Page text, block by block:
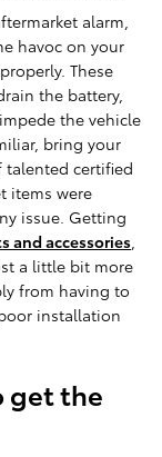
alarm,
havoc on your
These
the battery,
the vehicle
bring your
talented certified
items were
issue. Getting
and accessories
a little bit more
from having to
installation
get the